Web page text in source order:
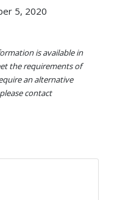
5, 2020
is available in
the requirements of
an alternative
contact